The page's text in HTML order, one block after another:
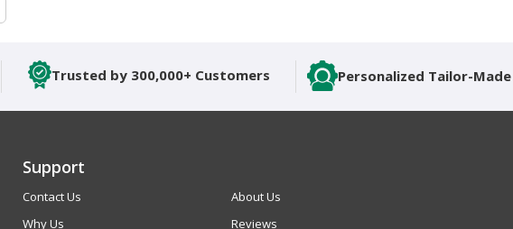
Trusted by 300,000+ Customers Personalized Tailor-
Support
Contact Us
About Us
Why Us
Reviews